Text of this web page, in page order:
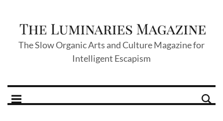
The Slow Organic Arts and Culture Magazine for
Intelligent Escapism